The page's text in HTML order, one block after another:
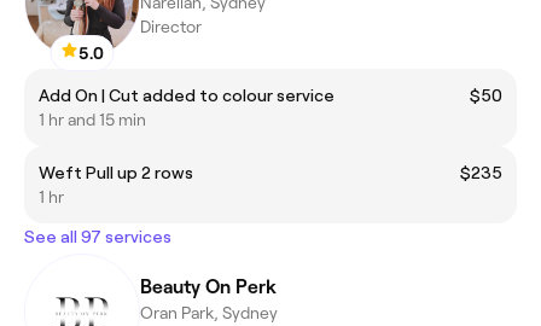
5.0
Director
Add On | Cut added to colour service
$50
1 hr and 15 min
Weft Pull up 2 rows
$235
1 hr
See all 97 services
Beauty On Perk
Oran Park, Sydney